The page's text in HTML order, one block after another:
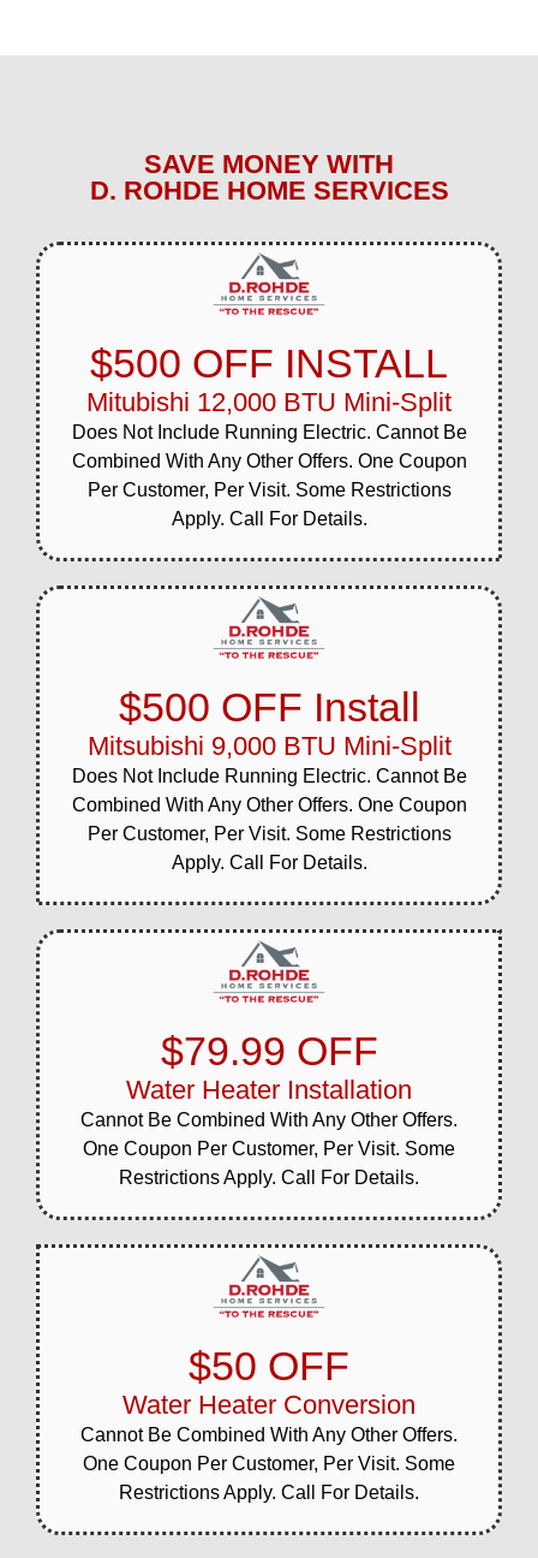
SAVE MONEY WITH
D. ROHDE HOME SERVICES
$500 OFF INSTALL
Mitubishi 12,000 BTU Mini-Split
Does Not Include Running Electric. Cannot Be
Combined With Any Other Offers. One Coupon
Per Customer, Per Visit. Some Restrictions
Apply. Call For Details.
$500 OFF Install
Mitsubishi 9,000 BTU Mini-Split
Does Not Include Running Electric. Cannot Be
Combined With Any Other Offers. One Coupon
Per Customer, Per Visit. Some Restrictions
Apply. Call For Details.
$79.99 OFF
Water Heater Installation
Cannot Be Combined With Any Other Offers.
One Coupon Per Customer, Per Visit. Some
Restrictions Apply. Call For Details.
$50 OFF
Water Heater Conversion
Cannot Be Combined With Any Other Offers.
One Coupon Per Customer, Per Visit. Some
Restrictions Apply. Call For Details.